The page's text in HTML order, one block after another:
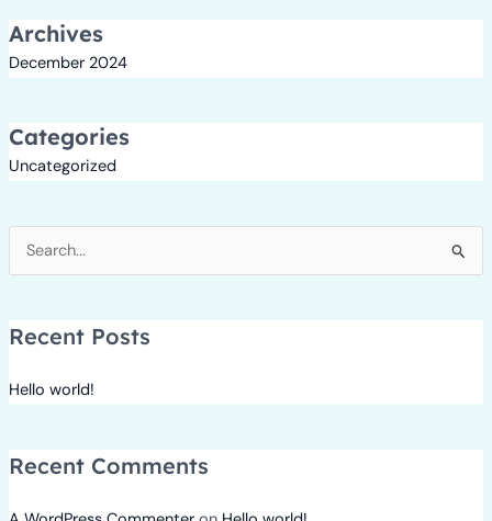
Archives
December 2024
Categories
Uncategorized
Search
Recent Posts
Hello world!
Recent Comments